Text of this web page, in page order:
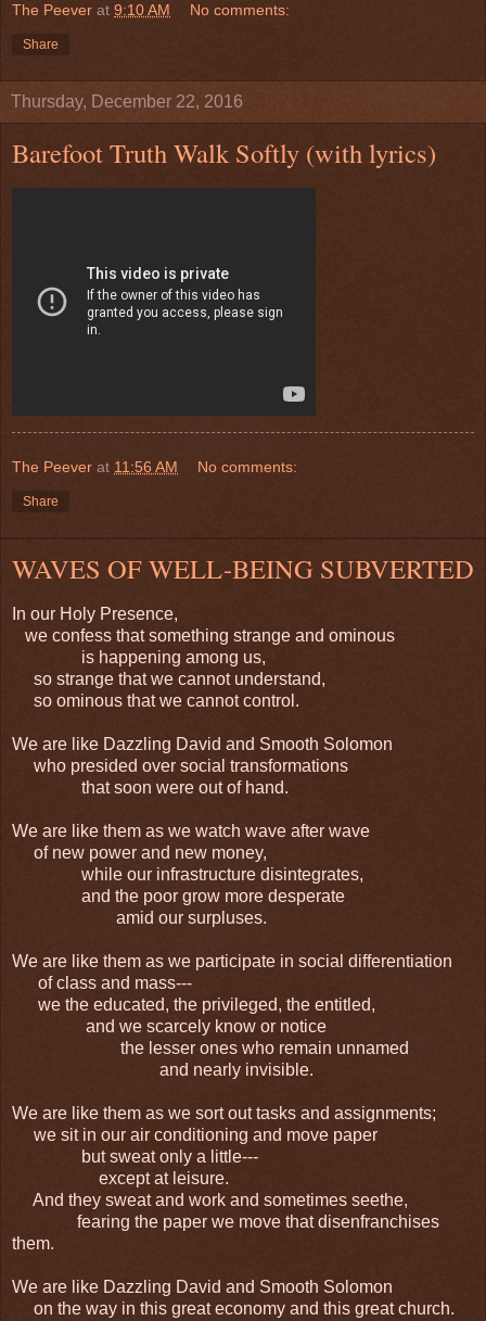
The Peever at 9:10 AM No comments:
Share
Thursday, December 22, 2016
Barefoot Truth Walk Softly (with lyrics)
The Peever at 11:56 AM No comments:
Share
WAVES OF WELL-BEING SUBVERTED
In our Holy Presence,
we confess that something strange and ominous
is happening among us,
so strange that we cannot understand,
so ominous that we cannot control.
We are like Dazzling David and Smooth Solomon
who presided over social transformations
that soon were out of hand.
We are like them as we watch wave after wave
of new power and new money,
while our infrastructure disintegrates,
and the poor grow more desperate
amid our surpluses.
We are like them as we participate in social differentiation
of class and mass---
we the educated, the privileged, the entitled,
and we scarcely know or notice
the lesser ones who remain unnamed
and nearly invisible.
We are like them as we sort out tasks and assignments;
we sit in our air conditioning and move paper
but sweat only a little---
except at leisure.
And they sweat and work and sometimes seethe,
fearing the paper we move that disenfranchises
them.
We are like Dazzling David and Smooth Solomon
on the way in this great economy and this great church.